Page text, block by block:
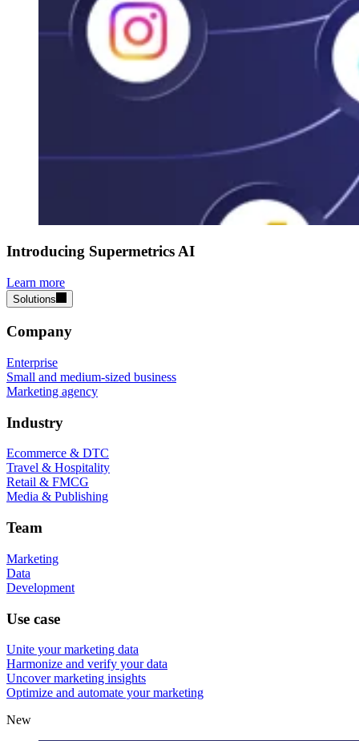
Introducing Supermetrics AI
Learn more
Solutions
Company
Enterprise
Small and medium-sized business
Marketing agency
Industry
Ecommerce & DTC
Travel & Hospitality
Retail & FMCG
Media & Publishing
Team
Marketing
Data
Development
Use case
Unite your marketing data
Harmonize and verify your data
Uncover marketing insights
Optimize and automate your marketing
New